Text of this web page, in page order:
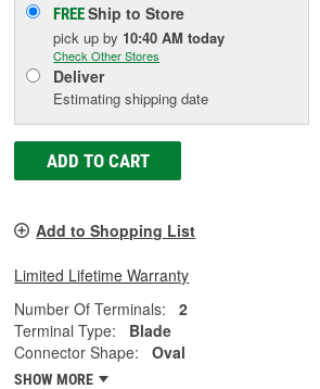
FREEShip to Store
pick upby 10:40 AM today
Check Other Stores
Deliver
Estimating shipping date
ADD TO CART
Add to Shopping List
Limited Lifetime Warranty
Number Of Terminals:
2
Terminal Type:
Blade
Connector Shape:
Oval
SHOW MORE